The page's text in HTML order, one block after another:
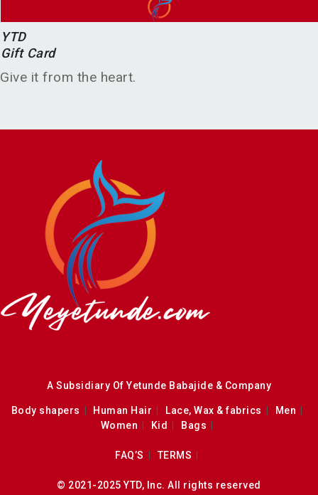
YTD
Gift Card
Give it from the heart.
A Subsidiary Of Yetunde Babajide & Company
Body shapers Human Hair Lace, Wax & fabrics
Men
Women
Kid Bags
FAQ’S TERMS
© 2021-2025 YTD, Inc. All rights reserved